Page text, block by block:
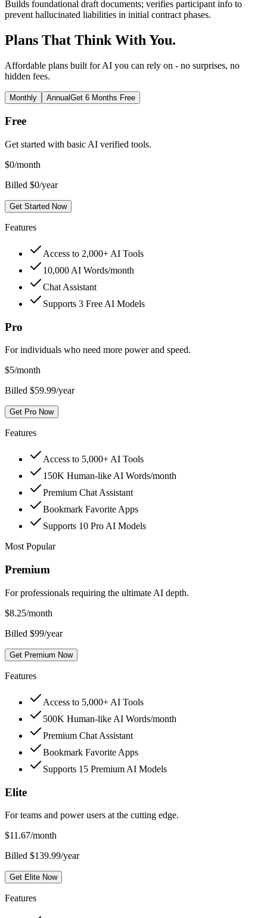
Builds foundational draft documents; verifies participant info to
prevent hallucinated liabilities in initial contract phases.
Plans That Think With You.
Affordable plans built for AI you can rely on - no surprises, no
hidden fees.
Monthly AnnualGet 6 Months Free
Free
Get started with basic AI verified tools.
$0/month
Billed $0/year
Get Started Now
Features
Access to 2,000+ AI Tools
10,000 AI Words/month
Chat Assistant
Supports 3 Free AI Models
Pro
For individuals who need more power and speed.
$5/month
Billed $59.99/year
Get Pro Now
Features
Access to 5,000+ AI Tools
150K Human-like AI Words/month
Premium Chat Assistant
Bookmark Favorite Apps
Supports 10 Pro AI Models
Most Popular
Premium
For professionals requiring the ultimate AI depth.
$8.25/month
Billed $99/year
Get Premium Now
Features
Access to 5,000+ AI Tools
500K Human-like AI Words/month
Premium Chat Assistant
Bookmark Favorite Apps
Supports 15 Premium AI Models
Elite
For teams and power users at the cutting edge.
$11.67/month
Billed $139.99/year
Get Elite Now
Features